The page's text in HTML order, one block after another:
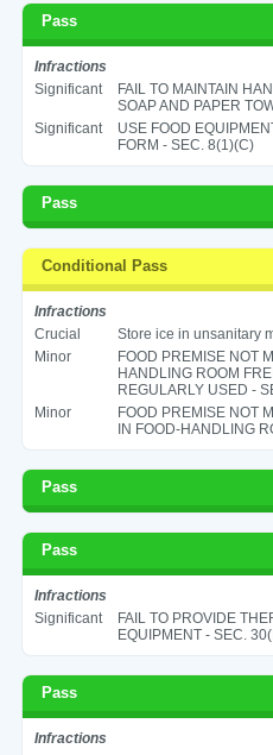
Pass
Infractions
Significant
FAIL TO MAINTAIN
SOAP AND PAPER
Significant
USE FOOD
FORM - SEC. 8(1)(C)
Pass
Conditional Pass
Infractions
Crucial
Store ice in unsanitary
Minor
FOOD PREMISE NOT
HANDLING ROOM
REGULARLY USED -
Minor
FOOD PREMISE NOT
IN FOOD-HANDLING
Pass
Pass
Infractions
Significant
FAIL TO PROVIDE
EQUIPMENT - SEC.
Pass
Infractions